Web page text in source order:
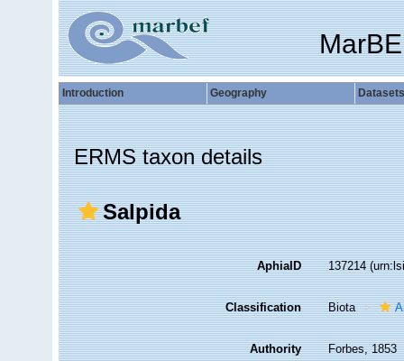
Introduction Geography Datasets
ERMS taxon details
Salpida
AphiaID 137214
Classification Biota
Authority Forbes, 1853